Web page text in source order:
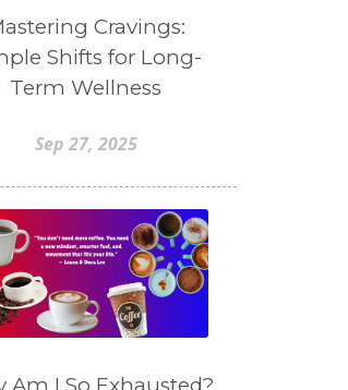
Cravings:
Shifts for Long-
Term Wellness
Sep 27, 2025